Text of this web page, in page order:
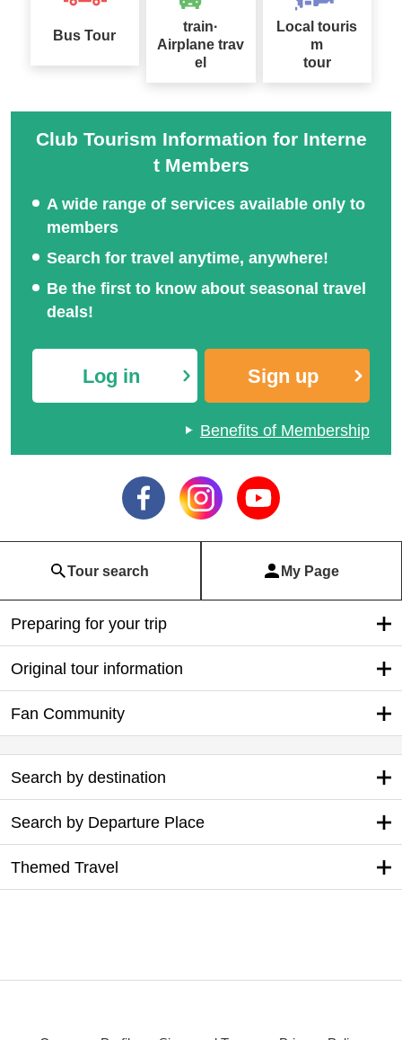
Bus Tour
train·
Airplane trav
el
Local touris
m
tour
Club Tourism Information for Interne
t Members
A wide range of services available only to
members
Search for travel anytime, anywhere!
Be the first to know about seasonal travel
deals!
Log in Sign up
Benefits of Membership
Tour search My Page
Preparing for your trip
Original tour information
Fan Community
Search by destination
Search by Departure Place
Themed Travel